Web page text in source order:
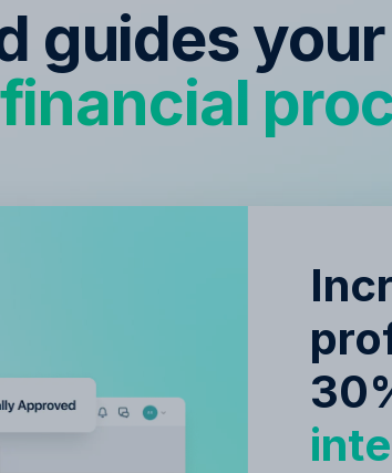
guides your
financial